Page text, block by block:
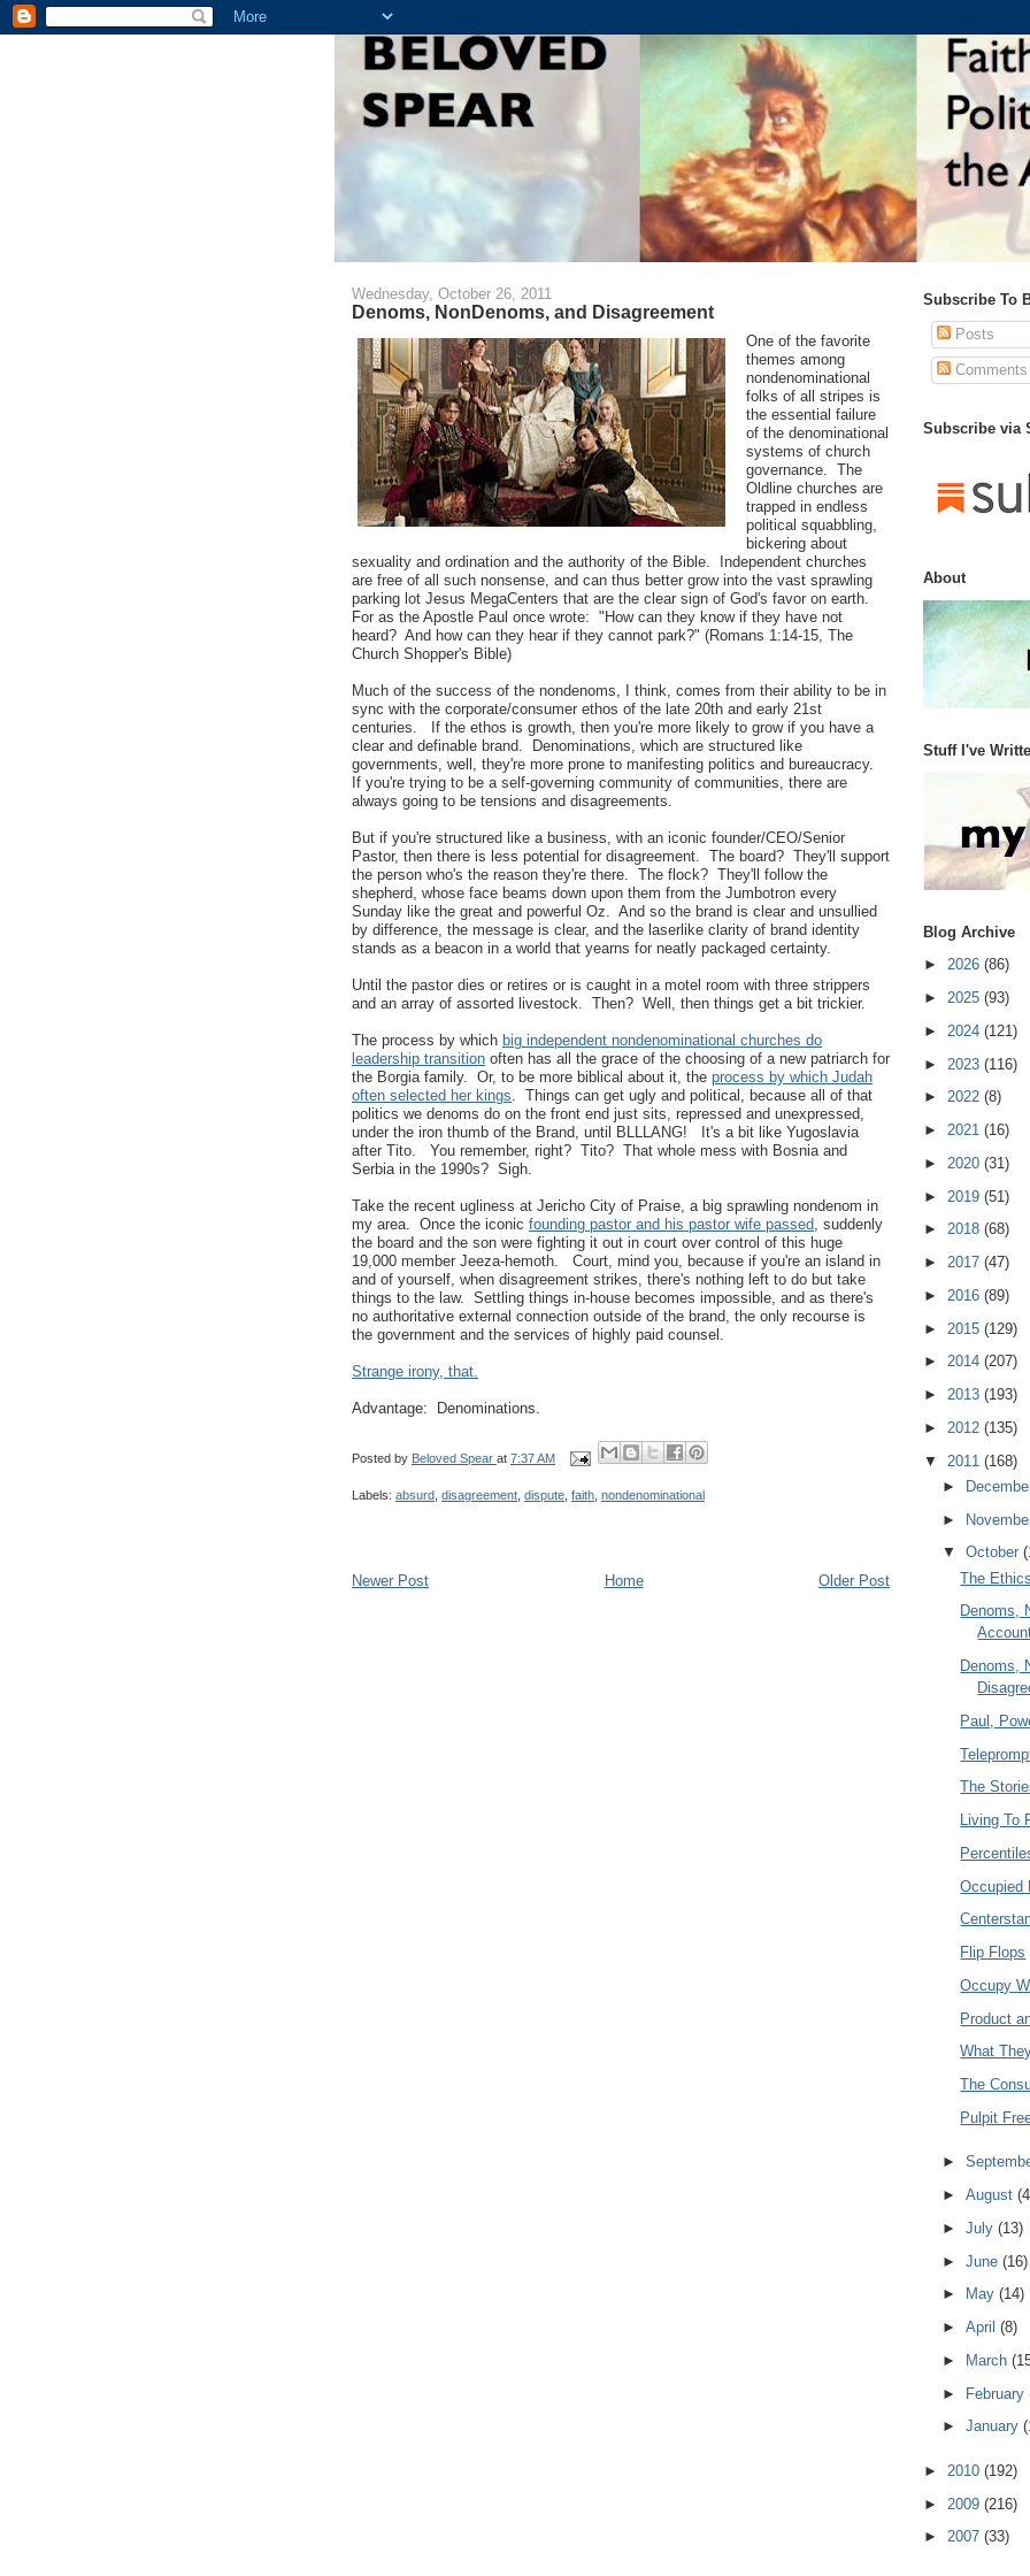
Wednesday, October 26, 2011
Denoms, NonDenoms, and Disagreement
One of the favorite
themes among
nondenominational
folks of all stripes is
the essential failure
of the denominational
systems of church
governance. The
Oldline churches are
trapped in endless
political squabbling,
bickering about
sexuality and ordination and the authority of the Bible. Independent churches
are free of all such nonsense, and can thus better grow into the vast sprawling
parking lot Jesus MegaCenters that are the clear sign of God's favor on earth.
For as the Apostle Paul once wrote: "How can they know if they have not
heard? And how can they hear if they cannot park?" (Romans 1:14-15, The
Church Shopper's Bible)
Much of the success of the nondenoms, I think, comes from their ability to be in
sync with the corporate/consumer ethos of the late 20th and early 21st
centuries. If the ethos is growth, then you're more likely to grow if you have a
clear and definable brand. Denominations, which are structured like
governments, well, they're more prone to manifesting politics and bureaucracy.
If you're trying to be a self-governing community of communities, there are
always going to be tensions and disagreements.
But if you're structured like a business, with an iconic founder/CEO/Senior
Pastor, then there is less potential for disagreement. The board? They'll support
the person who's the reason they're there. The flock? They'll follow the
shepherd, whose face beams down upon them from the Jumbotron every
Sunday like the great and powerful Oz. And so the brand is clear and unsullied
by difference, the message is clear, and the laserlike clarity of brand identity
stands as a beacon in a world that yearns for neatly packaged certainty.
Until the pastor dies or retires or is caught in a motel room with three strippers
and an array of assorted livestock. Then? Well, then things get a bit trickier.
The process by which big independent nondenominational churches do
leadership transition often has all the grace of the choosing of a new patriarch for
the Borgia family. Or, to be more biblical about it, the process by which Judah
often selected her kings. Things can get ugly and political, because all of that
politics we denoms do on the front end just sits, repressed and unexpressed,
under the iron thumb of the Brand, until BLLLANG! It's a bit like Yugoslavia
after Tito. You remember, right? Tito? That whole mess with Bosnia and
Serbia in the 1990s? Sigh.
Take the recent ugliness at Jericho City of Praise, a big sprawling nondenom in
my area. Once the iconic founding pastor and his pastor wife passed, suddenly
the board and the son were fighting it out in court over control of this huge
19,000 member Jeeza-hemoth. Court, mind you, because if you're an island in
and of yourself, when disagreement strikes, there's nothing left to do but take
things to the law. Settling things in-house becomes impossible, and as there's
no authoritative external connection outside of the brand, the only recourse is
the government and the services of highly paid counsel.
Strange irony, that.
Advantage: Denominations.
Posted by Beloved Spear at 7:37 AM
Labels: absurd disagreement dispute faith nondenominational
Newer Post Older Post
Home
Subscribe To
Posts
Comments
Subscribe via
About
Stuff I've
Blog Archive
► 2026 (86)
► 2025 (93)
► 2024 (121)
► 2023 (116)
► 2022 (8)
► 2021 (16)
► 2020 (31)
► 2019 (51)
► 2018 (68)
► 2017 (47)
► 2016 (89)
► 2015 (129)
► 2014 (207)
► 2013 (193)
► 2012 (135)
▼ 2011 (168)
►
►
▼ October
The
Denoms,
Denoms,
Paul,
The
Living To
Occupied
Flip Flops
Occupy
Product
What
The
Pulpit
►
► August
► July (13)
► June (16)
►
May (14)
► April (8)
►
March
► February
► January
► 2010 (192)
► 2009 (216)
► 2007 (33)